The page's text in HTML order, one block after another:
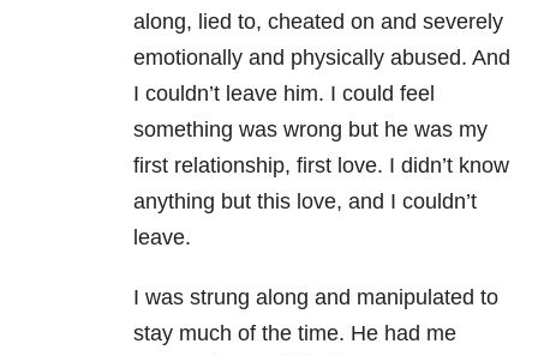
along, lied to, cheated on and severely
emotionally and physically abused. And
I couldn’t leave him. I could feel
something was wrong but he was my
first relationship, first love. I didn’t know
anything but this love, and I couldn’t
leave.
I was strung along and manipulated to
stay much of the time. He had me